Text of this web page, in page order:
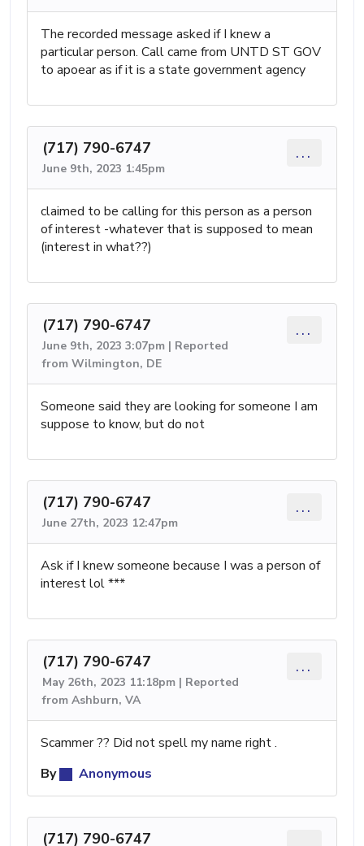
The recorded message asked if I knew a
particular person. Call came from UNTD ST GOV
to apoear as if it is a state government agency
(717) 790-6747
June 9th, 2023 1:45pm
...
claimed to be calling for this person as a person
of interest -whatever that is supposed to mean
(interest in what??)
(717) 790-6747
June 9th, 2023 3:07pm | Reported
from Wilmington, DE
...
Someone said they are looking for someone I am
suppose to know, but do not
(717) 790-6747
June 27th, 2023 12:47pm
...
Ask if I knew someone because I was a person of
interest lol ***
(717) 790-6747
May 26th, 2023 11:18pm | Reported
from Ashburn, VA
...
Scammer ?? Did not spell my name right .
By
Anonymous
(717) 790-6747